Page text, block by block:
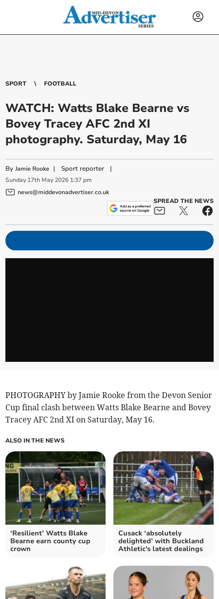
SPORT FOOTBALL
WATCH: Watts Blake Bearne vs
Bovey Tracey AFC 2nd XI
photography. Saturday, May 16
ByJamie Rooke | Sport reporter |
Sunday 17th May 2026 1:37 pm
news@middevonadvertiser.co.uk
SPREAD THE NEWS
PHOTOGRAPHY by Jamie Rooke from the Devon Senior
Cup final clash between Watts Blake Bearne and Bovey
Tracey AFC 2nd XI on Saturday, May 16.
ALSO IN THE NEWS
‘Resilient’ Watts Blake
Bearne earn county cup
crown
Cusack ‘absolutely
delighted’ with Buckland
Athletic's latest dealings